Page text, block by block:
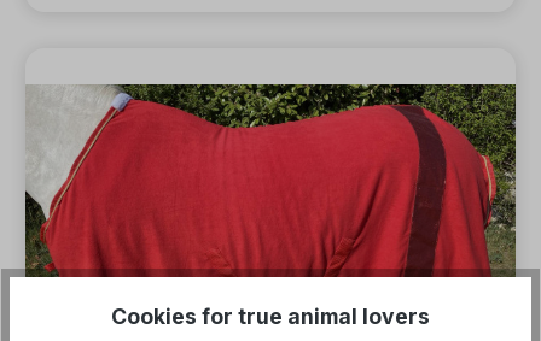
Cookies for true animal lovers